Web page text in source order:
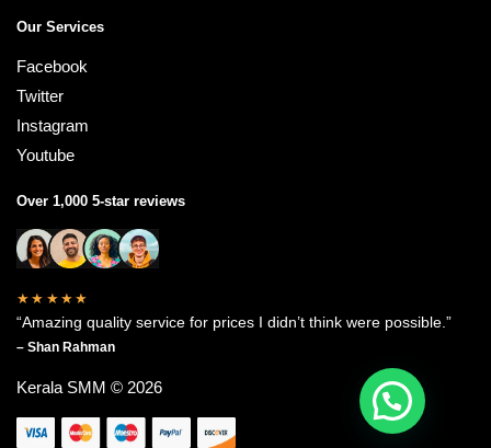
Our Services
Facebook
Twitter
Instagram
Youtube
Over 1,000 5-star reviews
★★★★★
“Amazing quality service for prices I didn’t think were possible.”
– Shan Rahman
Kerala SMM © 2026